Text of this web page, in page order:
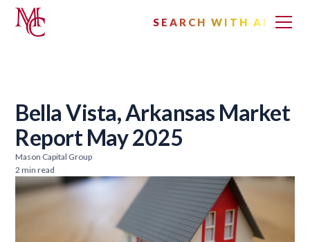
SEARCH WITH AI
Bella Vista, Arkansas Market
Report May 2025
Mason Capital Group
2 min read